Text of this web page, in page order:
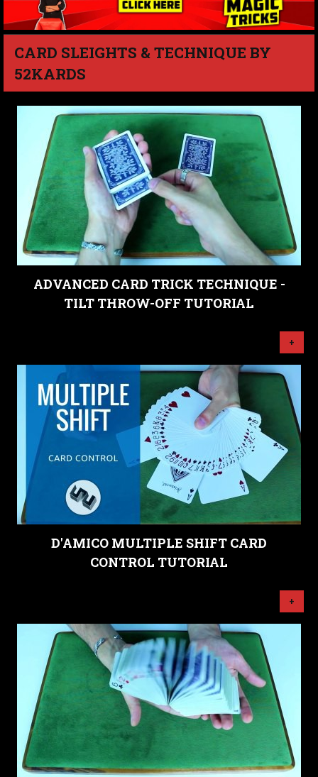
CARD SLEIGHTS & TECHNIQUE BY
52KARDS
ADVANCED CARD TRICK TECHNIQUE -
TILT THROW-OFF TUTORIAL
+
D'AMICO MULTIPLE SHIFT CARD
CONTROL TUTORIAL
+